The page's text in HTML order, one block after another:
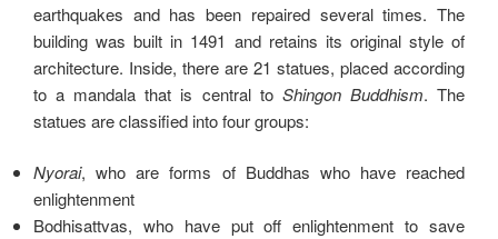
earthquakes and has been repaired several times. The
building was built in 1491 and retains its original style of
architecture. Inside, there are 21 statues, placed according
to a mandala that is central to Shingon Buddhism. The
statues are classified into four groups:
Nyorai, who are forms of Buddhas who have reached
enlightenment
Bodhisattvas, who have put off enlightenment to save